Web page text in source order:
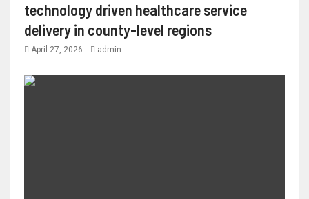
technology driven healthcare service
delivery in county-level regions
April 27, 2026 admin